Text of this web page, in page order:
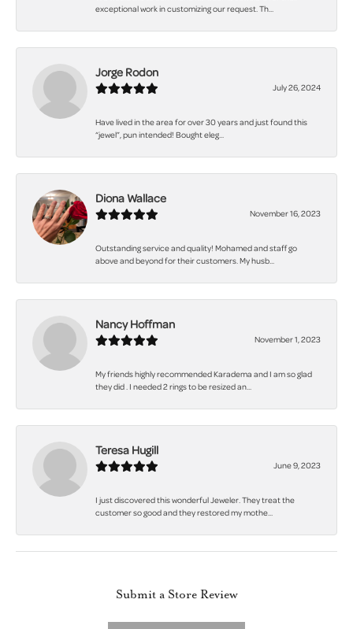
exceptional work in customizing our request. Th...
Jorge Rodon
July 26, 2024
Have lived in the area for over 30 years and just found this
“jewel”, pun intended! Bought eleg...
Diona Wallace
November 16, 2023
Outstanding service and quality! Mohamed and staff go
above and beyond for their customers. My husb...
Nancy Hoffman
November 1, 2023
My friends highly recommended Karadema and I am so glad
they did . I needed 2 rings to be resized an...
Teresa Hugill
June 9, 2023
I just discovered this wonderful Jeweler. They treat the
customer so good and they restored my mothe...
Submit a Store Review